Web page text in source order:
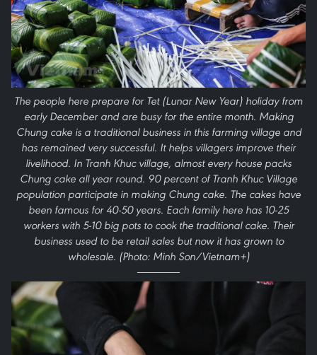
The people here prepare for Tet (Lunar New Year) holiday from
early December and are busy for the entire month. Making
Chung cake is a traditional business in this farming village and
has remained very successful. It helps villagers improve their
livelihood. In Tranh Khuc village, almost every house packs
Chung cake all year round. 90 percent of Tranh Khuc Village
population participate in making Chung cake. The cakes have
been famous for 40-50 years. Each family here has 10-25
workers with 5-10 big pots to cook the traditional cake. Their
business used to be retail sales but now it has grown to
wholesale. (Photo: Minh Son/Vietnam+)